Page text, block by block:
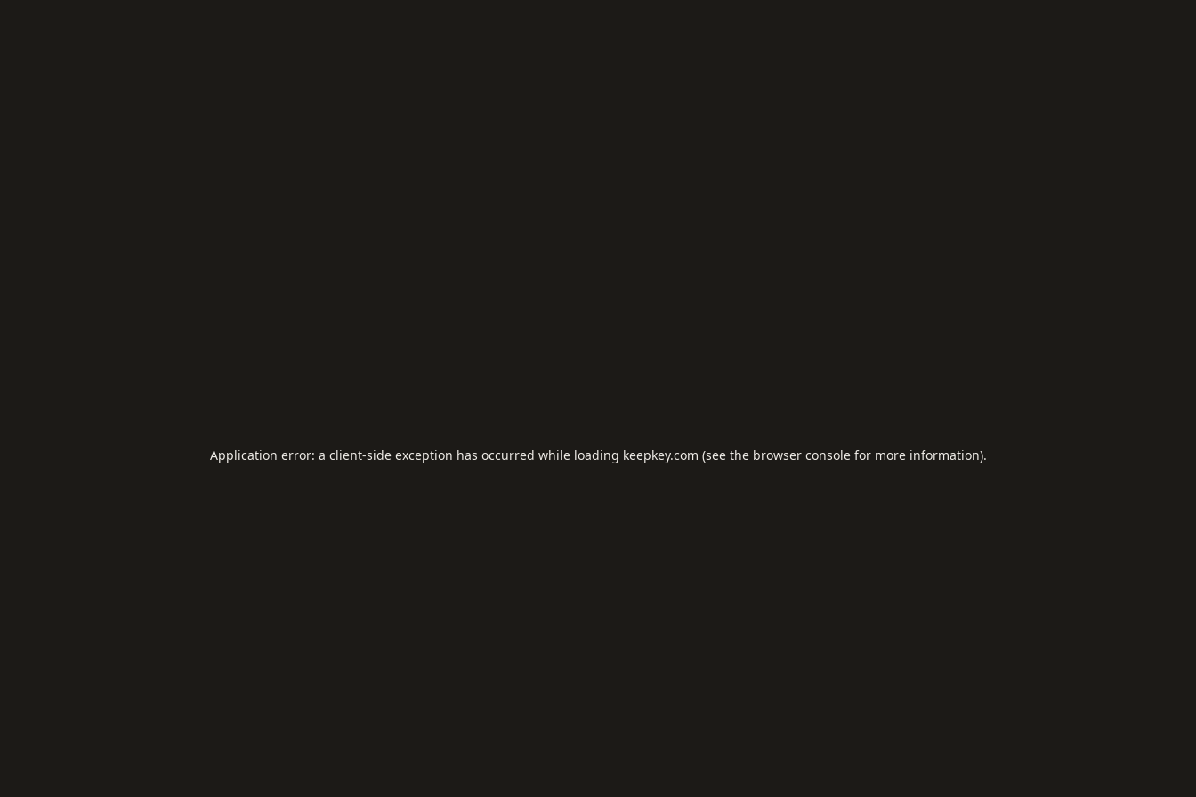
Application error: a client-side exception has occurred while loading keepkey.com (see the browser consolefor more information).